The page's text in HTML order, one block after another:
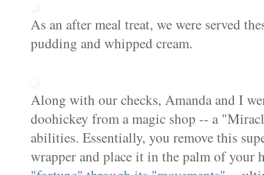
As an after meal treat, we were served
pudding and whipped cream.
Along with our checks, Amanda and I
doohickey from a magic shop -- a
abilities. Essentially, you remove this
wrapper and place it in the palm of your